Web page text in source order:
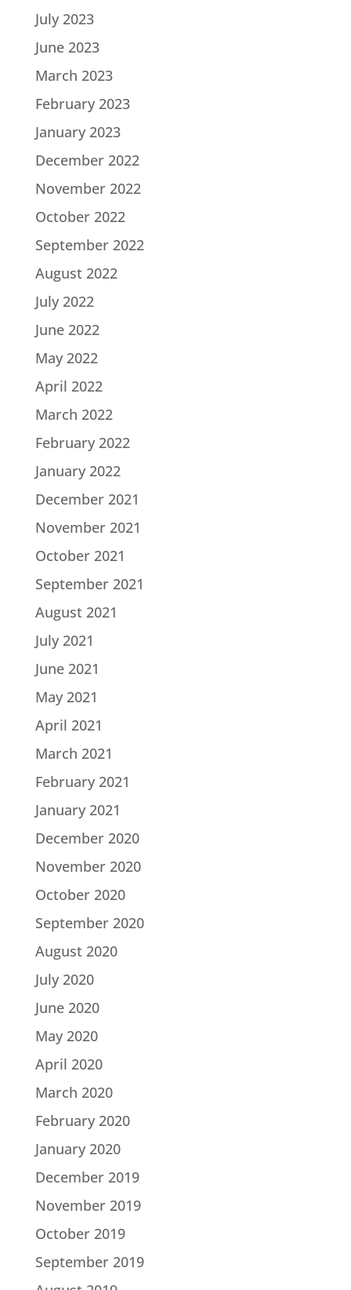
July 2023
June 2023
March 2023
February 2023
January 2023
December 2022
November 2022
October 2022
September 2022
August 2022
July 2022
June 2022
May 2022
April 2022
March 2022
February 2022
January 2022
December 2021
November 2021
October 2021
September 2021
August 2021
July 2021
June 2021
May 2021
April 2021
March 2021
February 2021
January 2021
December 2020
November 2020
October 2020
September 2020
August 2020
July 2020
June 2020
May 2020
April 2020
March 2020
February 2020
January 2020
December 2019
November 2019
October 2019
September 2019